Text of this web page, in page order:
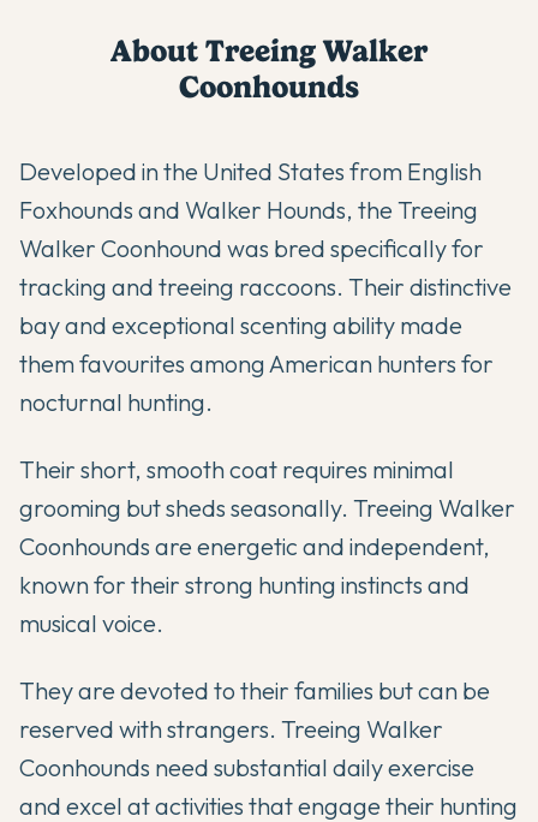
About Treeing Walker
Coonhounds
Developed in the United States from English
Foxhounds and Walker Hounds, the Treeing
Walker Coonhound was bred specifically for
tracking and treeing raccoons. Their distinctive
bay and exceptional scenting ability made
them favourites among American hunters for
nocturnal hunting.
Their short, smooth coat requires minimal
grooming but sheds seasonally. Treeing Walker
Coonhounds are energetic and independent,
known for their strong hunting instincts and
musical voice.
They are devoted to their families but can be
reserved with strangers. Treeing Walker
Coonhounds need substantial daily exercise
and excel at activities that engage their hunting